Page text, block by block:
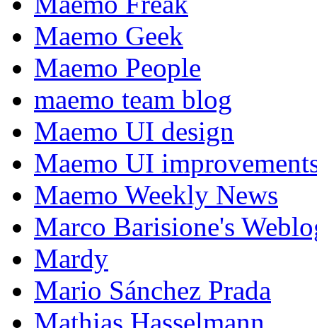
Maemo Geek
Maemo People
maemo team blog
Maemo UI design
Maemo UI
Maemo Weekly News
Marco Barisione's
Mardy
Mario Sánchez Prada